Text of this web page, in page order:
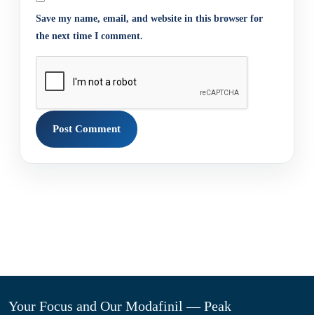
Save my name, email, and website in this browser for
the next time I comment.
Your Focus and Our Modafinil — Peak